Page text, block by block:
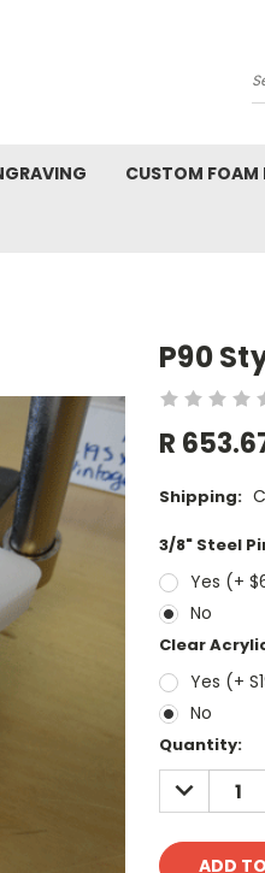
CUSTOM FOAM
P90
R
Shipping:
3/8" Steel
Yes (+
No
Clear
Yes (+
No
Current
Stock:
Quantity:
DECREASE
QUANTITY: